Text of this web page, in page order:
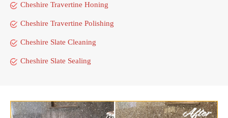
Cheshire Travertine Honing
Cheshire Travertine Polishing
Cheshire Slate Cleaning
Cheshire Slate Sealing